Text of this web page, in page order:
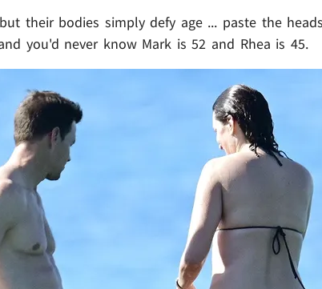
their bodies simply defy age ... paste the
you'd never know Mark is 52 and Rhea is 45.